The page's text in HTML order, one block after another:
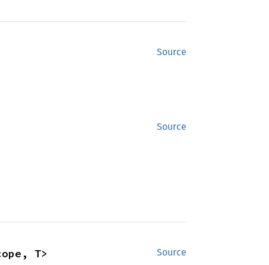
Source
Source
Source
T>